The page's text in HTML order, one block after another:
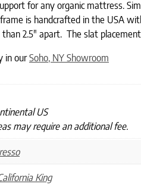
for any organic mattress.
is handcrafted in the USA
2.5″ apart. The slat
in ourSoho, NY Showroom
US
may require an additional fee.
King